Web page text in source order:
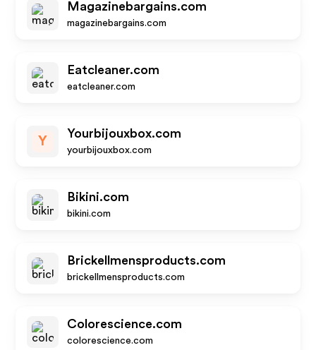
Magazinebargains.com
magazinebargains.com
Eatcleaner.com
eatcleaner.com
Y
Yourbijouxbox.com
yourbijouxbox.com
Bikini.com
bikini.com
Brickellmensproducts.com
brickellmensproducts.com
Colorescience.com
colorescience.com